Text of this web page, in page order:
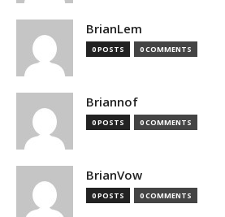
BrianLem
0 POSTS 0 COMMENTS
Briannof
0 POSTS 0 COMMENTS
BrianVow
0 POSTS 0 COMMENTS